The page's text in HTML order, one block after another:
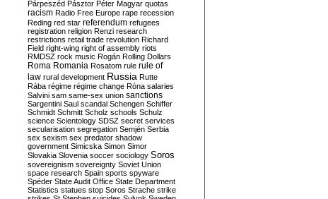
Párpeszéd Pásztor Péter Magyar quotas
racism Radio Free Europe rape recession
Reding red star referendum refugees
registration religion Renzi research
restrictions retail trade revolution Richard
Field right-wing right of assembly riots
RMDSZ rock music Rogán Rolling Dollars
Roma Romania Rosatom rule rule of
law rural development Russia Rutte
Rába régime régime change Róna salaries
Salvini sam same-sex union sanctions
Sargentini Saul scandal Schengen Schiffer
Schmidt Schmitt Scholz schools Schulz
science Scientology SDSZ secret services
secularisation segregation Semjén Serbia
sex sexism sex predator shadow
government Simicska Simon Simor
Slovakia Slovenia soccer sociology Soros
sovereignism sovereignty Soviet Union
space research Spain sports spyware
Spéder State Audit Office State Department
Statistics statues stop Soros Strache strike